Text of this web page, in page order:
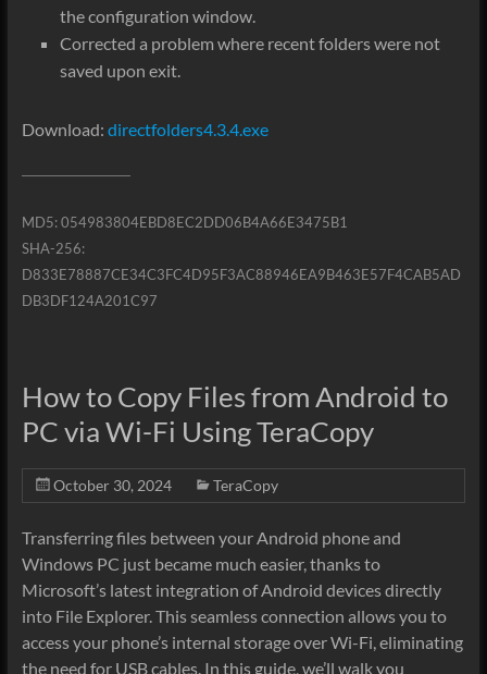
the configuration window.
Corrected a problem where recent folders were not
saved upon exit.
Download: directfolders4.3.4.exe
MD5: 054983804EBD8EC2DD06B4A66E3475B1
SHA-256:
D833E78887CE34C3FC4D95F3AC88946EA9B463E57F4CAB5AD
DB3DF124A201C97
How to Copy Files from Android to
PC via Wi-Fi Using TeraCopy
October 30, 2024 TeraCopy
Transferring files between your Android phone and
Windows PC just became much easier, thanks to
Microsoft’s latest integration of Android devices directly
into File Explorer. This seamless connection allows you to
access your phone’s internal storage over Wi-Fi, eliminating
the need for USB cables. In this guide, we’ll walk you